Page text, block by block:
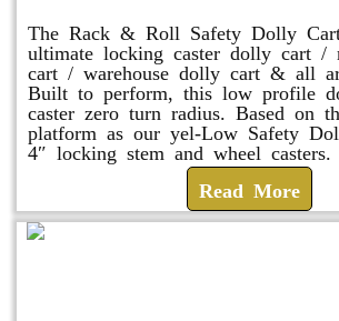
The Rack & Roll Safety Dolly
ultimate locking caster dolly cart /
cart / warehouse dolly cart & all
Built to perform, this low profile
caster zero turn radius. Based on
platform as our yel-Low Safety
4″ locking stem and wheel casters.
Read More